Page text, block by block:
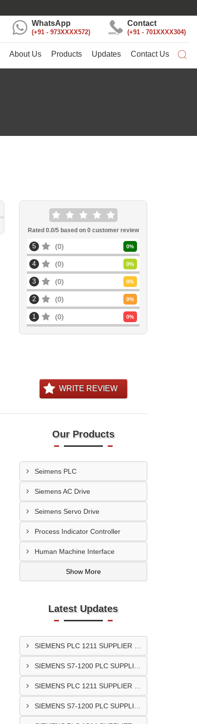
Contact
+91 - 701XXXX304
WhatsApp
+91 - 973XXXX572
About Us Products Updates Contact Us
Rated 0.0/5 based on 0customer review
5 0 0%
4 0 0%
3 0 0%
2 0 0%
1 0 0%
WRITE REVIEW
Our Products
Seimens PLC
Siemens AC Drive
Seimens Servo Drive
Process Indicator Controller
Human Machine Interface
Show More
Latest Updates